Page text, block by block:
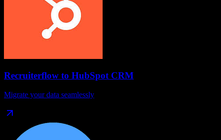
Recruiterflow to HubSpot CRM
Migrate your data seamlessly